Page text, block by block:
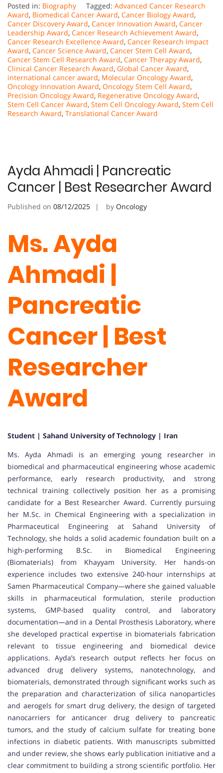
Posted in: Biography Tagged: Advanced Cancer Research
Award, Biomedical Cancer Award, Cancer Biology Award,
Cancer Discovery Award, Cancer Innovation Award, Cancer
Leadership Award, Cancer Research Achievement Award,
Cancer Research Excellence Award, Cancer Research Impact
Award, Cancer Science Award, Cancer Stem Cell Award,
Cancer Stem Cell Research Award, Cancer Therapy Award,
Clinical Cancer Research Award, Global Cancer Award,
international cancer award, Molecular Oncology Award,
Oncology Innovation Award, Oncology Stem Cell Award,
Precision Oncology Award, Regenerative Oncology Award,
Stem Cell Cancer Award, Stem Cell Oncology Award, Stem Cell
Research Award, Translational Cancer Award
Ayda Ahmadi | Pancreatic
Cancer | Best Researcher Award
Published on 08/12/2025 by Oncology
Ms. Ayda
Ahmadi |
Pancreatic
Cancer | Best
Researcher
Award
Student | Sahand University of Technology | Iran
Ms. Ayda Ahmadi is an emerging young researcher in
biomedical and pharmaceutical engineering whose academic
performance, early research productivity, and strong
technical training collectively position her as a promising
candidate for a Best Researcher Award. Currently pursuing
her M.Sc. in Chemical Engineering with a specialization in
Pharmaceutical Engineering at Sahand University of
Technology, she holds a solid academic foundation built on a
high-performing B.Sc. in Biomedical Engineering
(Biomaterials) from Khayyam University. Her hands-on
experience includes two extensive 240-hour internships at
Samen Pharmaceutical Company—where she gained valuable
skills in pharmaceutical formulation, sterile production
systems, GMP-based quality control, and laboratory
documentation—and in a Dental Prosthesis Laboratory, where
she developed practical expertise in biomaterials fabrication
relevant to tissue engineering and biomedical device
applications. Ayda’s research output reflects her focus on
advanced drug delivery systems, nanotechnology, and
biomaterials, demonstrated through significant works such as
the preparation and characterization of silica nanoparticles
and aerogels for smart drug delivery, the design of targeted
nanocarriers for anticancer drug delivery to pancreatic
tumors, and the study of calcium sulfate for treating bone
infections in diabetic patients. With manuscripts submitted
and under review, she shows early publication initiative and a
clear commitment to building a strong scientific portfolio. Her